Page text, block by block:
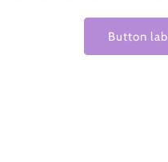
Button